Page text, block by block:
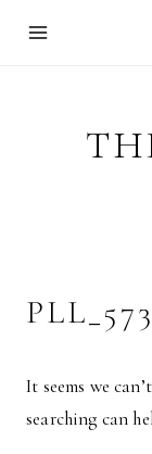
It seems we
searching can